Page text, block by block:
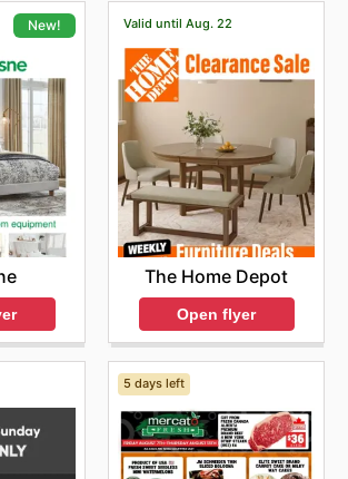
New! Valid until Aug. 22
The Home Depot
Open flyer
5 days left